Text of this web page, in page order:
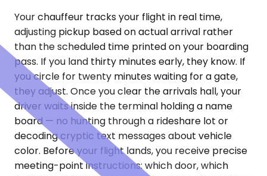
Your chauffeur tracks your flight in real time,
adjusting pickup based on actual arrival rather
than the scheduled time printed on your boarding
pass. If you land thirty minutes early, they know. If
you circle for twenty minutes waiting for a gate,
they adjust. Once you clear the arrivals hall, your
driver waits inside the terminal holding a name
board — no hunting through a rideshare lot or
decoding cryptic text messages about vehicle
color. Before your flight lands, you receive precise
meeting-point instructions: which door, which